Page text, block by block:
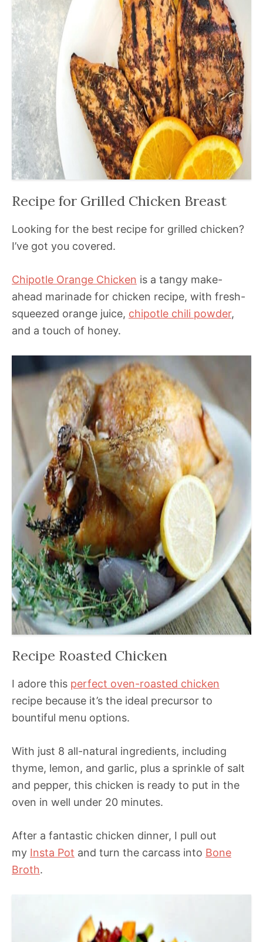
Recipe for Grilled Chicken Breast
Looking for the best recipe for grilled chicken?
I’ve got you covered.
Chipotle Orange Chicken is a tangy make-
ahead marinade for chicken recipe, with fresh-
squeezed orange juice, chipotle chili powder,
and a touch of honey.
Recipe Roasted Chicken
I adore this perfect oven-roasted chicken
recipe because it’s the ideal precursor to
bountiful menu options.
With just 8 all-natural ingredients, including
thyme, lemon, and garlic, plus a sprinkle of salt
and pepper, this chicken is ready to put in the
oven in well under 20 minutes.
After a fantastic chicken dinner, I pull out
my Insta Pot and turn the carcass into Bone
Broth.